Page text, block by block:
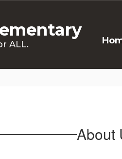
ALL.
About